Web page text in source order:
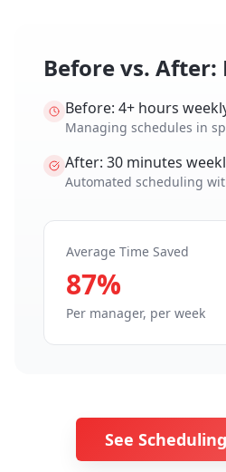
Before vs. After:
Before: 4+ hours
Managing schedules in
After: 30 minutes
Automated scheduling
Average Time Saved
87%
Per manager, per week
See